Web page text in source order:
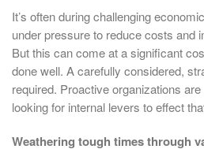
It’s often during challenging
under pressure to reduce costs and
But this can come at a significant
done well. A carefully considered,
required. Proactive organizations
looking for internal levers to effect
Weathering tough times through